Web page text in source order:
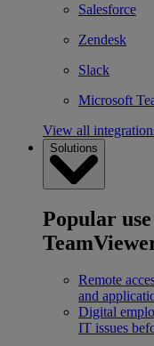
Salesforce
Zendesk
Slack
Microsoft
View all
Solutions
Popular use
Remote
and
Digital
IT issues